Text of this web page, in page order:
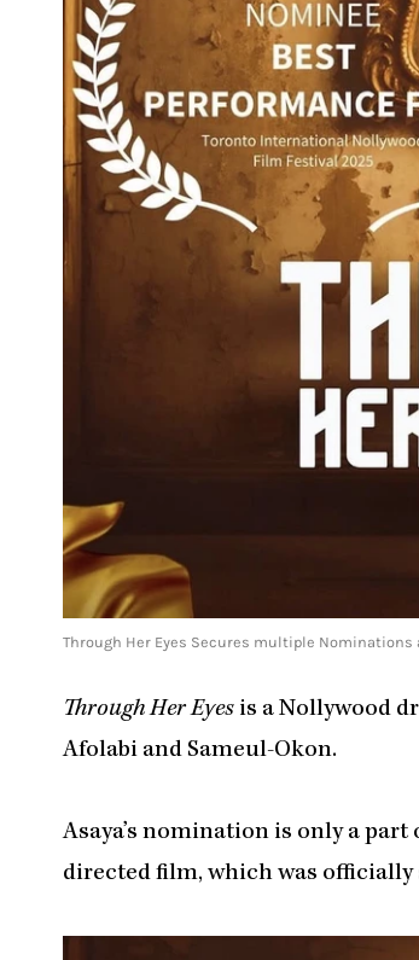
Through Her Eyes Secures multiple
Through Her Eyes is a Nollywood
Afolabi and Sameul-Okon.
Asaya’s nomination is only a
directed film, which was